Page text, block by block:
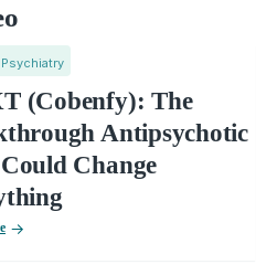
(Cobenfy): The
Antipsychotic
Change